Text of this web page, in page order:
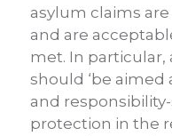
asylum claims
and are
met. In particular,
should ‘be
and
protection in the